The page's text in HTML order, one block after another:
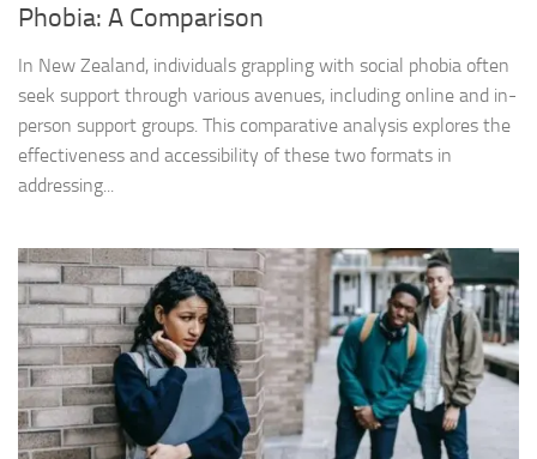
Phobia: A Comparison
In New Zealand, individuals grappling with social phobia often
seek support through various avenues, including online and in-
person support groups. This comparative analysis explores the
effectiveness and accessibility of these two formats in
addressing...